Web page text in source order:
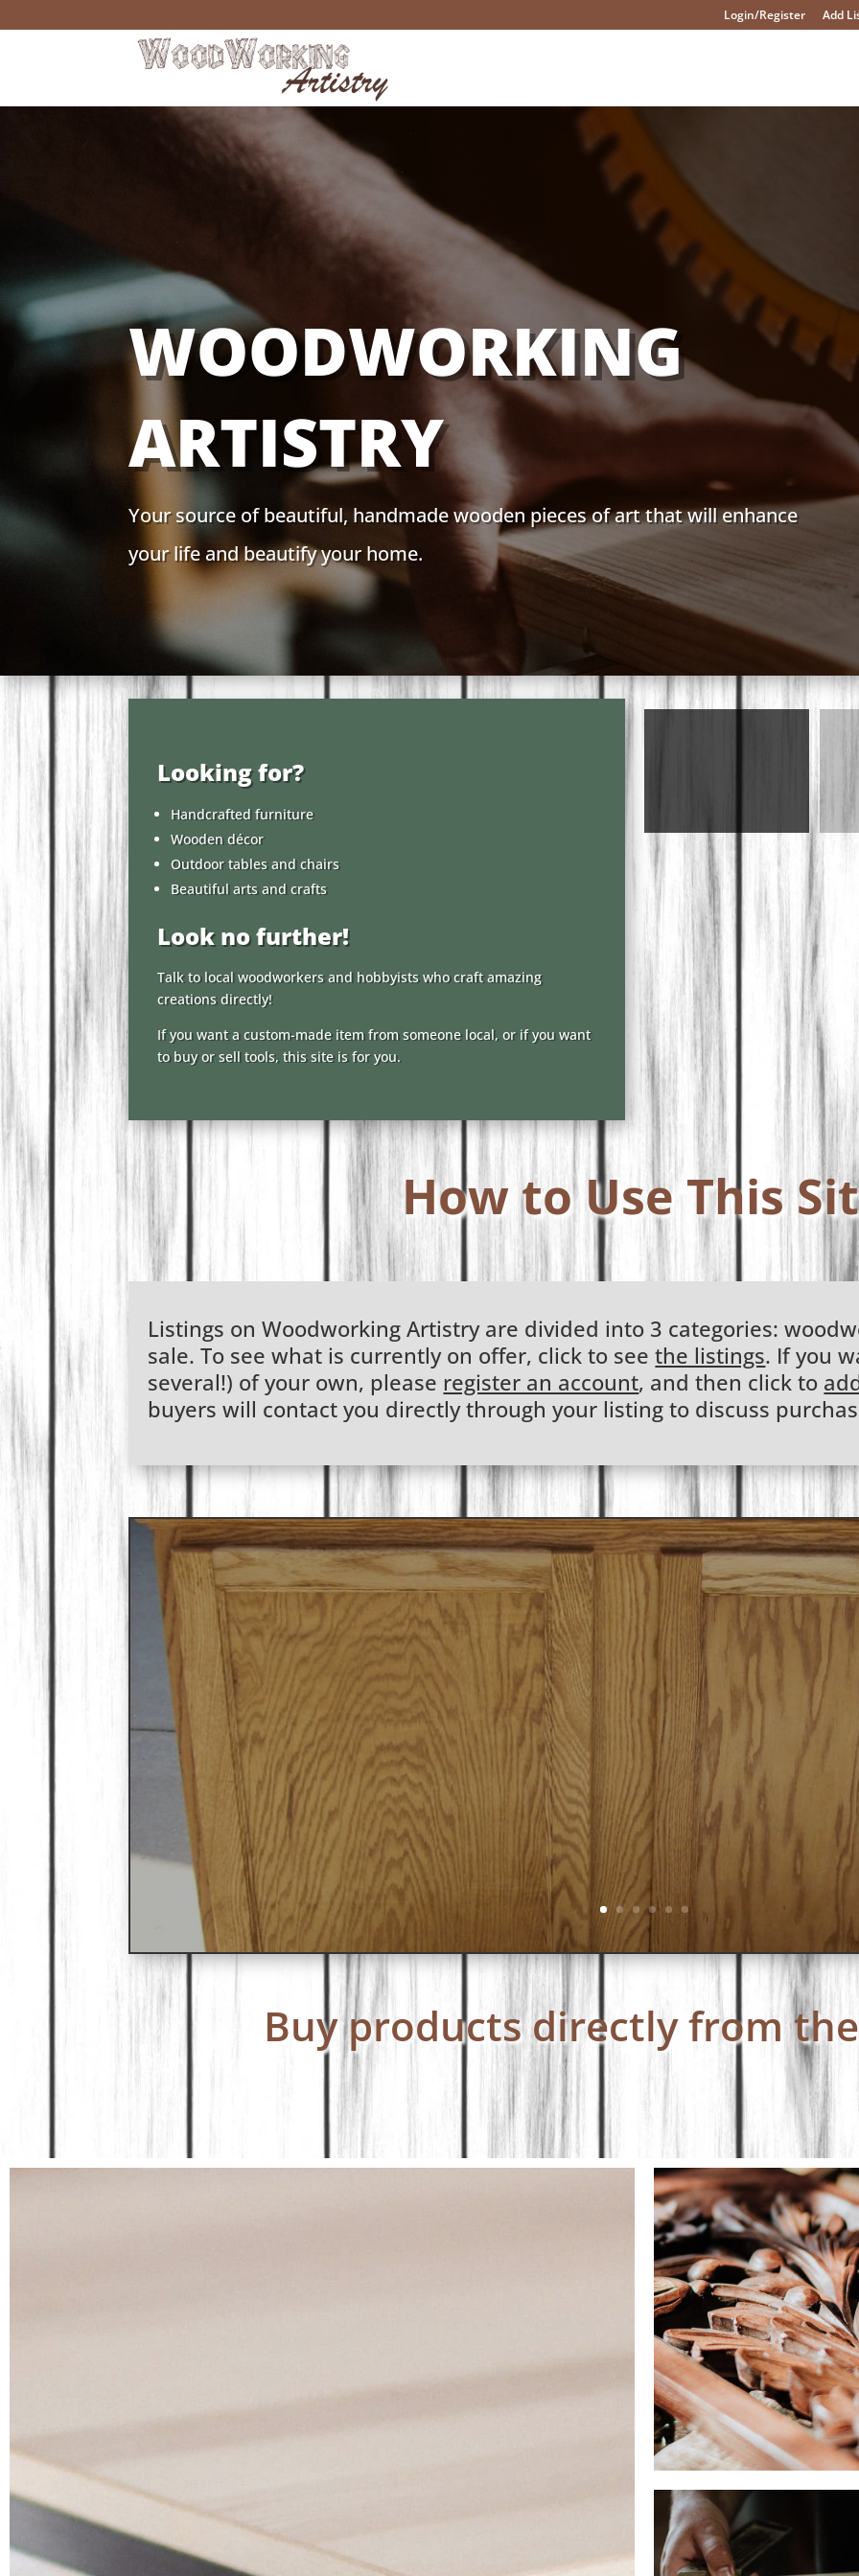
Login/Register Add
WOODWORKING
ARTISTRY
Your source of beautiful, handmade wooden pieces of art that will enhance
your life and beautify your home.
Looking for?
Handcrafted furniture
Wooden décor
Outdoor tables and chairs
Beautiful arts and crafts
Look no further!
Talk to local woodworkers and hobbyists who craft amazing
creations directly!
If you want a custom-made item from someone local, or if you want
to buy or sell tools, this site is for you.
How to Use This
Listings on Woodworking Artistry are divided into 3 categories:
sale. To see what is currently on offer, click to seethe listings. If you
several!) of your own, please register an account, and then click to
buyers will contact you directly through your listing to discuss
Buy products directly from